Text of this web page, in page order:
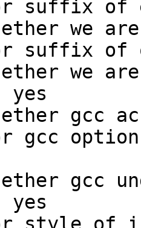
suffix of
we
suffix
we
gcc
gcc
gcc